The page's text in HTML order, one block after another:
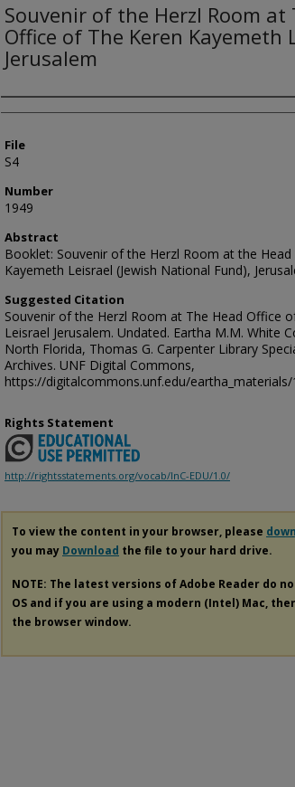
Souvenir of the Herzl Room at
Office of The Keren Kayemeth
Jerusalem
Authors
File
S4
Number
1949
Abstract
Booklet: Souvenir of the Herzl Room at the
Kayemeth Leisrael (Jewish National Fund),
Suggested Citation
Souvenir of the Herzl Room at The Head Office
Leisrael Jerusalem. Undated. Eartha M.M. White
North Florida, Thomas G. Carpenter Library
Archives. UNF Digital Commons,
https://digitalcommons.unf.edu/
Rights Statement
http://rightsstatements.org/vocab/InC-EDU/1.0/
To view the content in your browser, please
you may Download the file to your hard drive.
NOTE: The latest versions of Adobe Reader do
OS and if you are using a modern (Intel) Mac,
the browser window.